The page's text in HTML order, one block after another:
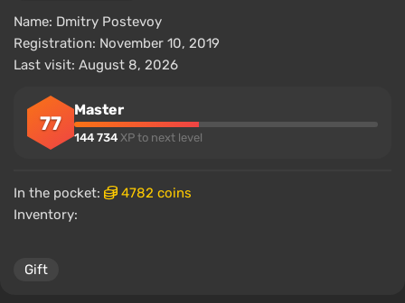
Name: Dmitry Postevoy
Registration: November 10, 2019
Last visit: August 8, 2026
77
Master
144 734 XP to next level
In the pocket:
4782 coins
Inventory:
Gift